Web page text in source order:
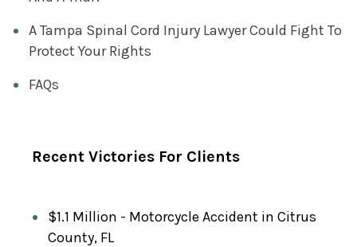
A Tampa Spinal Cord Injury Lawyer Could Fight To
Protect Your Rights
FAQs
Recent Victories For Clients
$1.1 Million - Motorcycle Accident in Citrus
County, FL